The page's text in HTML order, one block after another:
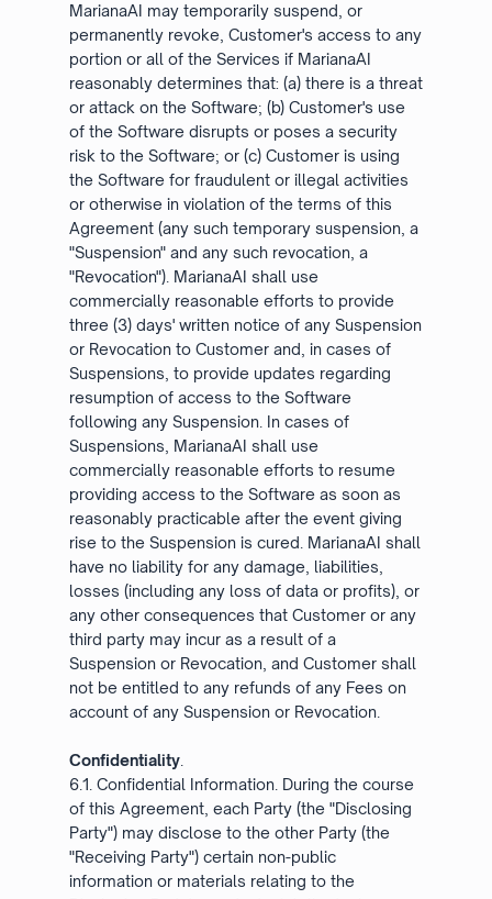
MarianaAI may temporarily suspend, or
permanently revoke, Customer's access to any
portion or all of the Services if MarianaAI
reasonably determines that: (a) there is a threat
or attack on the Software; (b) Customer's use
of the Software disrupts or poses a security
risk to the Software; or (c) Customer is using
the Software for fraudulent or illegal activities
or otherwise in violation of the terms of this
Agreement (any such temporary suspension, a
"Suspension" and any such revocation, a
"Revocation"). MarianaAI shall use
commercially reasonable efforts to provide
three (3) days' written notice of any Suspension
or Revocation to Customer and, in cases of
Suspensions, to provide updates regarding
resumption of access to the Software
following any Suspension. In cases of
Suspensions, MarianaAI shall use
commercially reasonable efforts to resume
providing access to the Software as soon as
reasonably practicable after the event giving
rise to the Suspension is cured. MarianaAI shall
have no liability for any damage, liabilities,
losses (including any loss of data or profits), or
any other consequences that Customer or any
third party may incur as a result of a
Suspension or Revocation, and Customer shall
not be entitled to any refunds of any Fees on
account of any Suspension or Revocation.
Confidentiality.
6.1. Confidential Information. During the course
of this Agreement, each Party (the "Disclosing
Party") may disclose to the other Party (the
"Receiving Party") certain non-public
information or materials relating to the